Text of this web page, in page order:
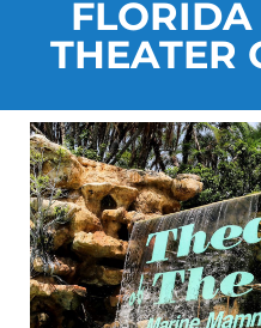
FLORIDA
THEATER